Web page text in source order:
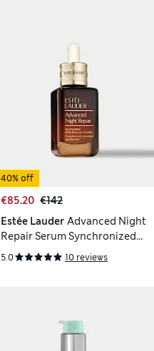
40% off
€85.20 €142
Estée Lauder Advanced Night
Repair Serum Synchronized
Multi-Recovery Complex 75ml
5.0 10 reviews